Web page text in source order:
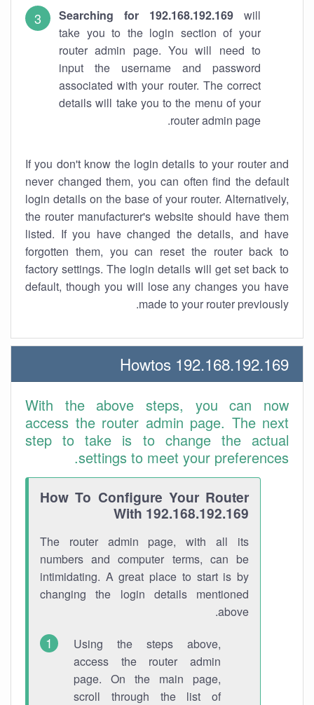
Searching for 192.168.192.169 will
take you to the login section of your
router admin page. You will need to
input the username and password
associated with your router. The correct
details will take you to the menu of your
router admin page.
If you don't know the login details to your router and
never changed them, you can often find the default
login details on the base of your router. Alternatively,
the router manufacturer's website should have them
listed. If you have changed the details, and have
forgotten them, you can reset the router back to
factory settings. The login details will get set back to
default, though you will lose any changes you have
made to your router previously.
192.168.192.169 Howtos
With the above steps, you can now
access the router admin page. The next
step to take is to change the actual
settings to meet your preferences.
How To Configure Your Router
With 192.168.192.169
The router admin page, with all its
numbers and computer terms, can be
intimidating. A great place to start is by
changing the login details mentioned
above.
Using the steps above,
access the router admin
page. On the main page,
scroll through the list of